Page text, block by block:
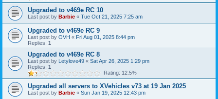
Upgraded to v469e RC 10
Last post by Barbie « Tue Oct 21, 2025 7:25 am
Upgraded to v469e RC 9
Last post by OVH « Fri Aug 01, 2025 8:44 pm
Replies: 1
Upgraded to v469e RC 8
Last post by Letylove49 « Sat Apr 26, 2025 1:29 pm
Replies: 1
Rating: 12.5%
Upgraded all servers to XVehicles v73 at 19 Jan 2025
Last post by Barbie « Sun Jan 19, 2025 12:43 pm